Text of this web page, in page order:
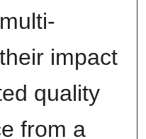
impact
quality
from a